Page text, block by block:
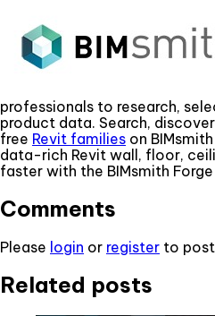
professionals to research,
product data. Search,
free Revit families on
data-rich Revit wall, floor,
faster with the BIMsmith Forge
Comments
Please login or register to
Related posts